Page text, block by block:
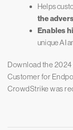
Helps
the
Enables
unique AI
Download the
Customer for
CrowdStrike was